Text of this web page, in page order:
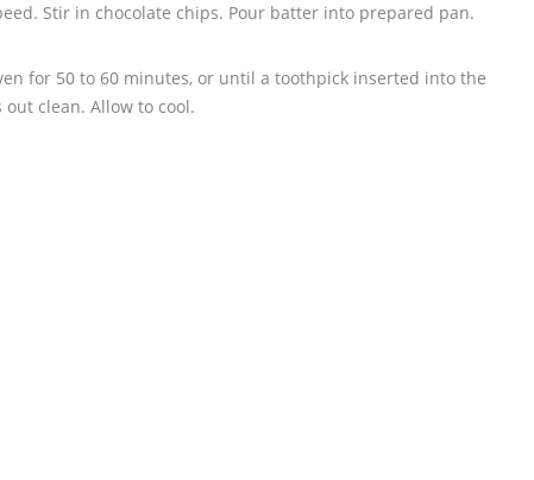
Stir in chocolate chips. Pour batter into prepared pan.
for 50 to 60 minutes, or until a toothpick inserted into the
clean. Allow to cool.